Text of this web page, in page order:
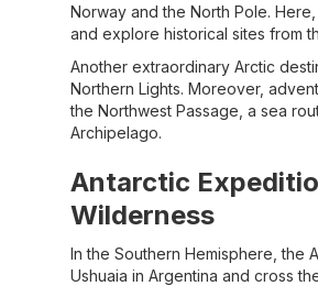
Norway and the North Pole.
and explore historical sites from
Another extraordinary Arctic
Northern Lights. Moreover,
the Northwest Passage, a sea
Archipelago.
Antarctic
Wilderness
In the Southern Hemisphere, the
Ushuaia in Argentina and cross